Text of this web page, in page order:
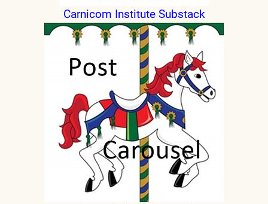
Carnicom Institute Substack